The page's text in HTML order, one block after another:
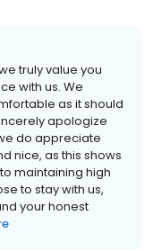
truly value you
with us. We
as it should
apologize
do appreciate
nice, as this shows
maintaining high
to stay with us,
your honest